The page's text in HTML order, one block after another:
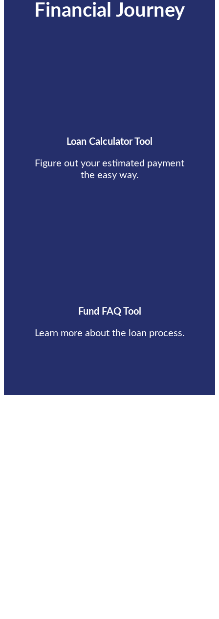
Financial Journey
Loan Calculator Tool
Figure out your estimated payment
the easy way.
Fund FAQ Tool
Learn more about the loan process.